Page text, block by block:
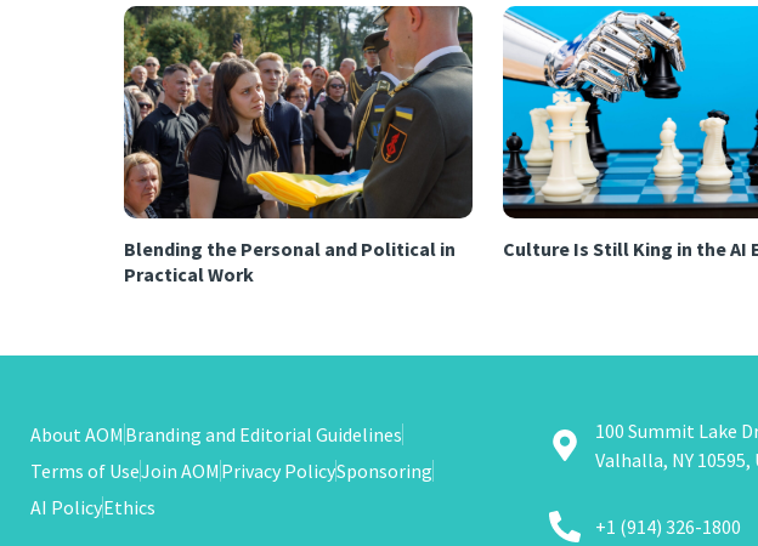
Blending the Personal and Political in
Practical Work
Culture Is Still King in the AI
About AOM Branding and Editorial Guidelines
Terms of UseJoin AOM Privacy PolicySponsoring
AI PolicyEthics
100 Summit Lake
Valhalla, NY 10595,
+1 (914) 326-1800